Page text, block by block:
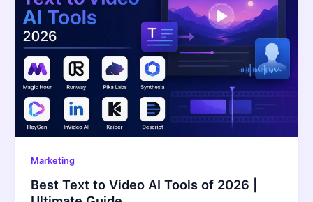
Marketing
Best Text to Video AI Tools of 2026 |